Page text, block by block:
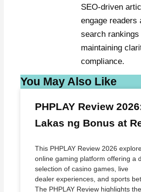
SEO-driven
engage readers
search rankings
maintaining
compliance.
You May Also Like
PHPLAY Review
Lakas ng Bonus at
This PHPLAY Review 2026
online gaming platform offering a
selection of casino games, live
dealer experiences, and sports
The PHPLAY Review highlights the